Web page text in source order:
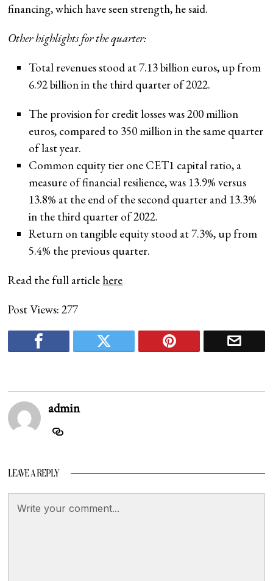
financing, which have seen strength, he said.
Other highlights for the quarter:
Total revenues stood at 7.13 billion euros, up from
6.92 billion in the third quarter of 2022.
The provision for credit losses was 200 million
euros, compared to 350 million in the same quarter
of last year.
Common equity tier one CET1 capital ratio, a
measure of financial resilience, was 13.9% versus
13.8% at the end of the second quarter and 13.3%
in the third quarter of 2022.
Return on tangible equity stood at 7.3%, up from
5.4% the previous quarter.
Read the full article here
Post Views: 277
admin
LEAVE A REPLY